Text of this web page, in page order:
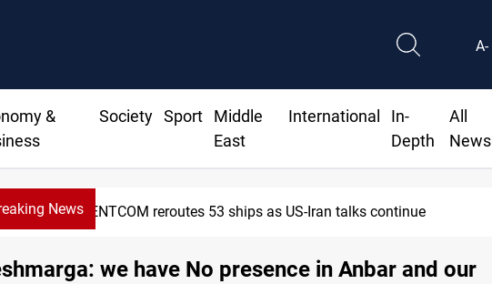
A-
&
Society Sport
Middle
East
International
In-
Depth
All
News
NewsCENTCOM reroutes 53 ships as US-Iran talks continue
we have No presence in Anbar and our